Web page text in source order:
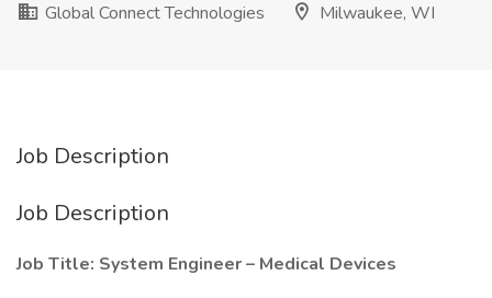
Global Connect Technologies
Milwaukee, WI
Job Description
Job Description
Job Title: System Engineer – Medical Devices